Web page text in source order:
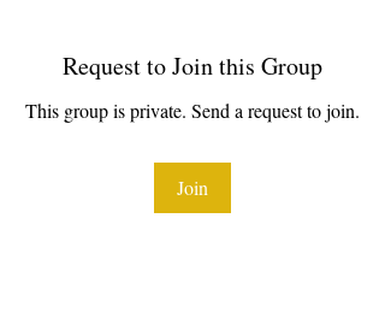
Request to Join this Group
This group is private. Send a request to join.
Join